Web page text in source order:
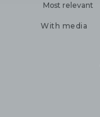
With media